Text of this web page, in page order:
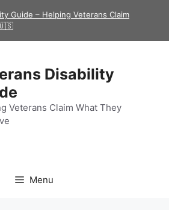
Guide – Helping Veterans Claim
Disability
Veterans Claim What They
Menu